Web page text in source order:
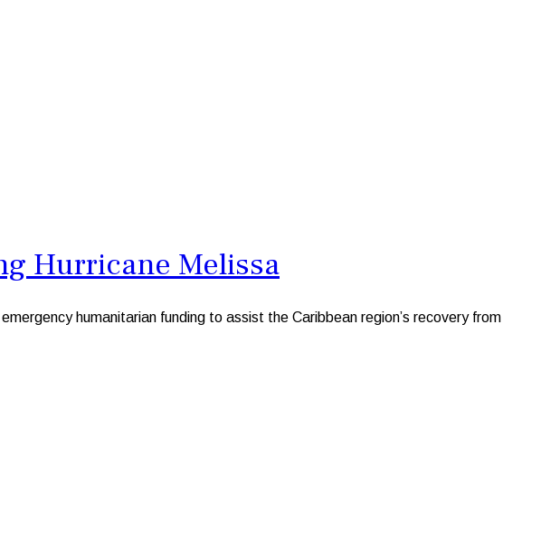
Hurricane Melissa
humanitarian funding to assist the Caribbean region’s recovery from